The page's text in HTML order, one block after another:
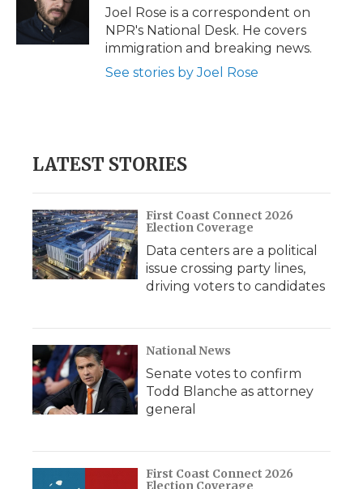
Joel Rose is a correspondent on
NPR's National Desk. He covers
immigration and breaking news.
See stories by Joel Rose
LATEST STORIES
First Coast Connect 2026
Election Coverage
Data centers are a political
issue crossing party lines,
driving voters to candidates
National News
Senate votes to confirm
Todd Blanche as attorney
general
First Coast Connect 2026
Election Coverage